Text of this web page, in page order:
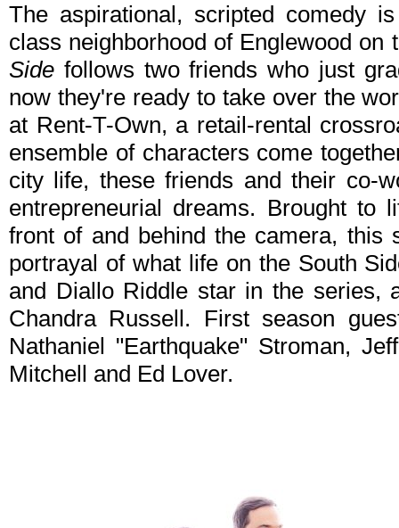
The aspirational, scripted comedy
class neighborhood of Englewood
Side follows two friends who just
now they're ready to take over the
at Rent-T-Own, a retail-rental
ensemble of characters come
city life, these friends and their co-
entrepreneurial dreams. Brought to
front of and behind the camera, this
portrayal of what life on the South
and Diallo Riddle star in the series,
Chandra Russell. First season
Nathaniel "Earthquake" Stroman,
Mitchell and Ed Lover.